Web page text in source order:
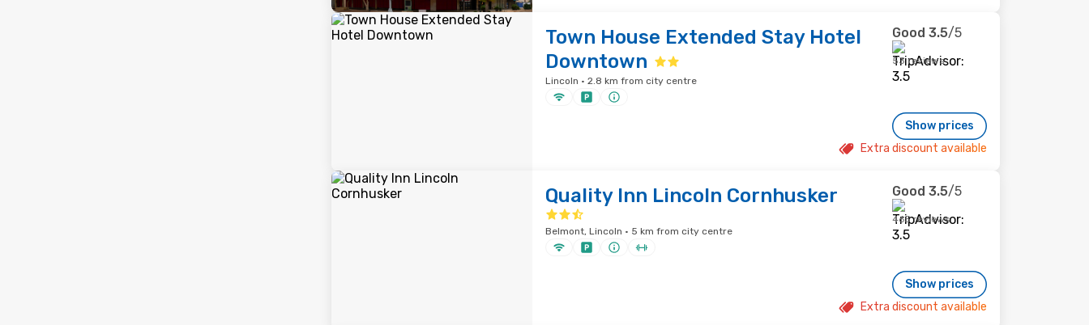
Town House Extended Stay Hotel
Downtown
Lincoln · 2.8 km from city centre
Good 3.5/5
53 reviews
Show prices
Extra discount available
Quality Inn Lincoln Cornhusker
Belmont, Lincoln · 5 km from city centre
Good 3.5/5
465 reviews
Show prices
Extra discount available